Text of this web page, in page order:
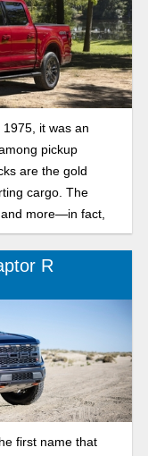
it was an
pickup
are the gold
cargo. The
more—in fact,
R
first name that